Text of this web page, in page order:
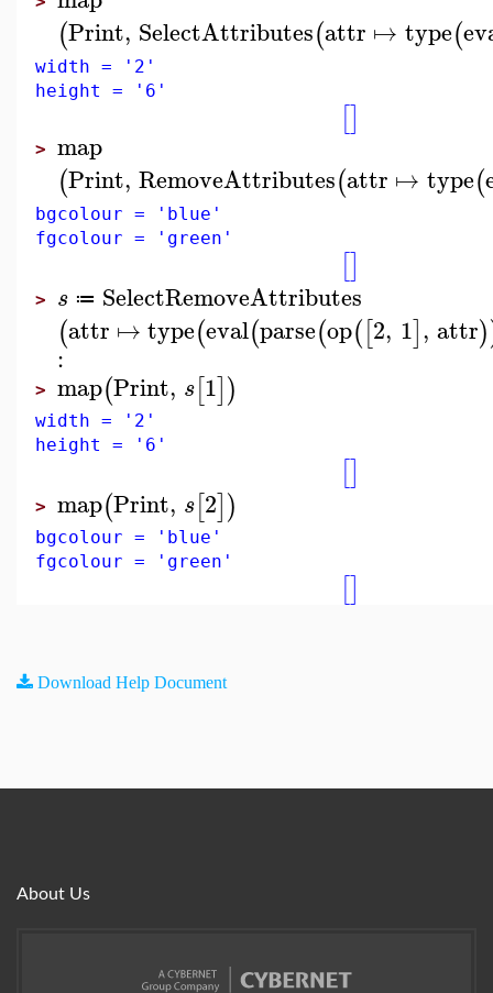
(Print, SelectAttributes(attr ↦ type(
width = '2'
height = '6'
[]
> map
(Print, RemoveAttributes(attr ↦ type(
bgcolour = 'blue'
fgcolour = 'green'
[]
> s ≔ SelectRemoveAttributes
(attr ↦ type(eval(parse(op([2, 1], attr)
:
> map(Print, s[1])
width = '2'
height = '6'
[]
> map(Print, s[2])
bgcolour = 'blue'
fgcolour = 'green'
[]
Download Help Document
About Us